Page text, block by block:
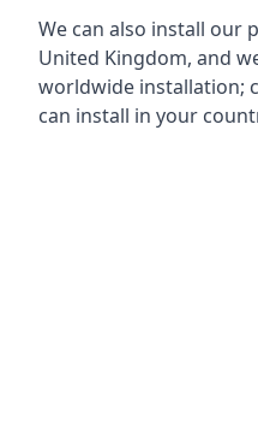
We can also install
United Kingdom, and
worldwide installation;
can install in your